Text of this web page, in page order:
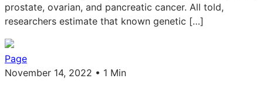
prostate, ovarian, and pancreatic cancer. All told,
researchers estimate that known genetic […]
Page
November 14, 2022 • 1 Min